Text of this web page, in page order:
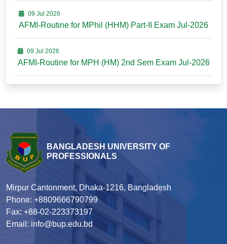
09 Jul 2026
AFMI-Routine for MPhil (HHM) Part-II Exam Jul-2026
09 Jul 2026
AFMI-Routine for MPH (HM) 2nd Sem Exam Jul-2026
BANGLADESH UNIVERSITY OF
PROFESSIONALS
Mirpur Cantonment, Dhaka-1216, Bangladesh
Phone: +8809666790799
Fax: +88-02-223373197
Email: info@bup.edu.bd